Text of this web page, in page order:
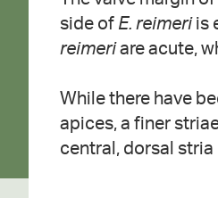
side of E. reimeriis
reimeriare acute,
While there have
apices, a finer
central, dorsal